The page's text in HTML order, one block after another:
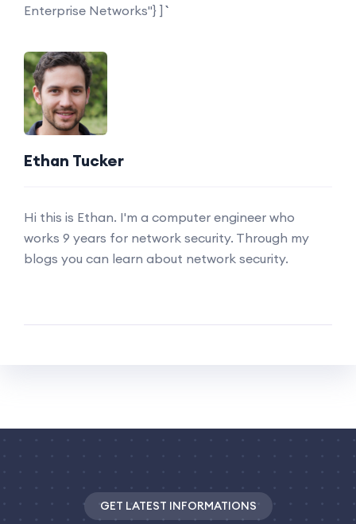
Enterprise Networks"} ] ```
Ethan Tucker
Hi this is Ethan. I'm a computer engineer who
works 9 years for network security. Through my
blogs you can learn about network security.
GET LATEST INFORMATIONS